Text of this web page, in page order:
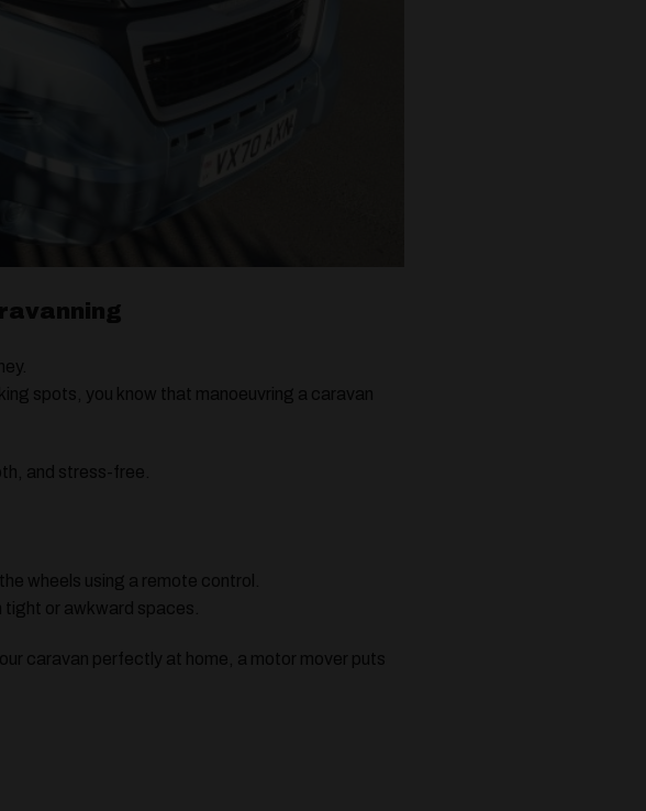
spots, you know that manoeuvring a caravan
and stress-free.
wheels using a remote control.
or awkward spaces.
caravan perfectly at home, a motor mover puts